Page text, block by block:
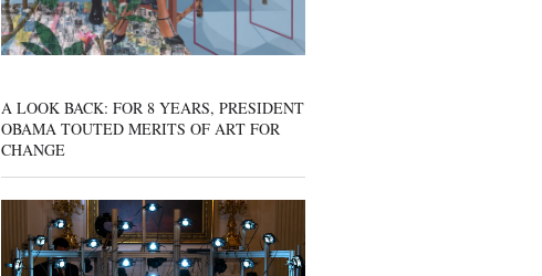
A LOOK BACK: FOR 8 YEARS, PRESIDENT
OBAMA TOUTED MERITS OF ART FOR
CHANGE